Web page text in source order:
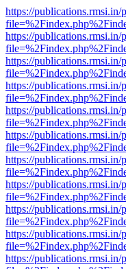
https://
https://
https://
https://
https://
https://
https://
https://
https://
https://
https://